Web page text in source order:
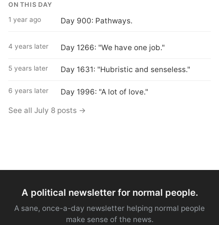
ON THIS DAY
1 year ago Day 900: Pathways.
4 years later Day 1266: "We have one job."
5 years later Day 1631: "Hubristic and senseless."
6 years later Day 1996: "A lot of love."
See all July 8 posts →
A political newsletter for normal people.
A sane, once-a-day newsletter helping normal people
make sense of the news.